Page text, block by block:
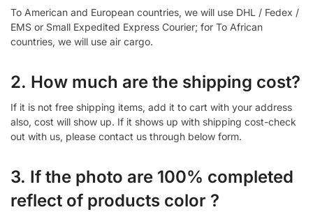
To American and European countries, we will use DHL / Fedex /
EMS or Small Expedited Express Courier; for To African
countries, we will use air cargo.
2. How much are the shipping cost?
If it is not free shipping items, add it to cart with your address
also, cost will show up. If it shows up with shipping cost-check
out with us, please contact us through below form.
3. If the photo are 100% completed
reflect of products color ?